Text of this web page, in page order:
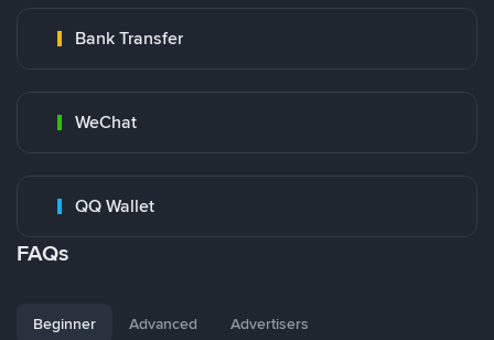
Bank Transfer
WeChat
QQ Wallet
FAQs
Beginner Advanced Advertisers